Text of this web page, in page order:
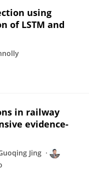
using
of LSTM and
in railway
evidence-
Jing